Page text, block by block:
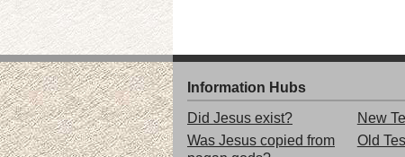
Information Hubs
Did Jesus exist?
Was Jesus copied from
New
Old